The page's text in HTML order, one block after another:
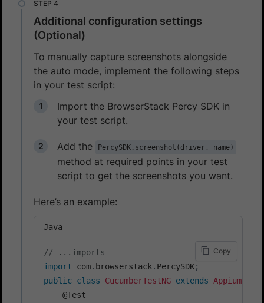
Additional configuration settings
(Optional)
To manually capture screenshots alongside
the auto mode, implement the following steps
in your test script:
Import the BrowserStack Percy SDK in
your test script.
Add the PercySDK.screenshot(driver, name)
method at required points in your test
script to get the screenshots you want.
Here’s an example:
Java
Copy
// ...imports
import com. browserstack . PercySDK;
public
class CucumberTestNG extends AppiumTest
    @Test